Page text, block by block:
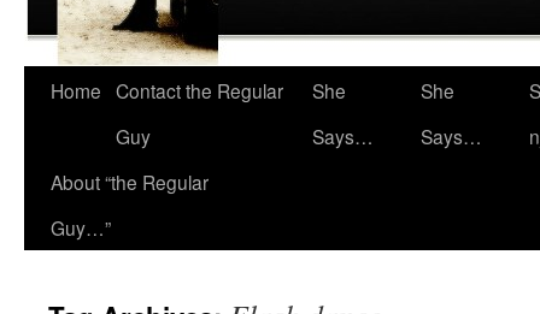
Home Contact the Regular
Guy
She
Says…
She
Says…
About “the Regular
Guy…”